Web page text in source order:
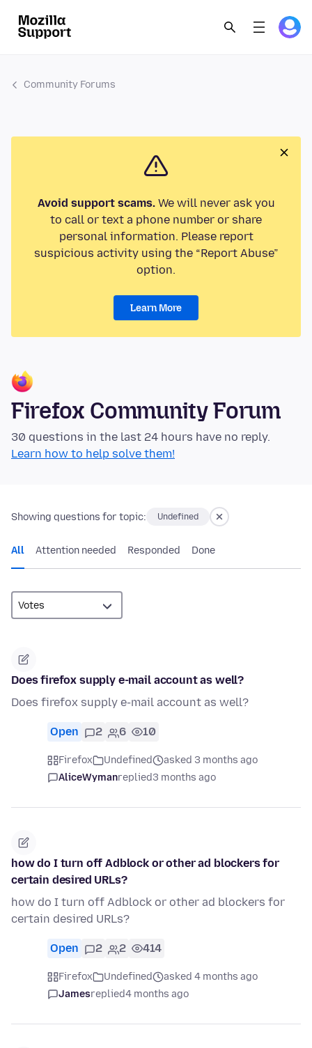
Community Forums
Avoid support scams.We will never ask you
to call or text a phone number or share
personal information. Please report
suspicious activity using the “Report Abuse”
option.
Learn More
Firefox Community Forum
30 questions in the last 24 hours have no reply.
Learn how to help solve them!
Showing questions for topic: Undefined
All Attention needed Responded Done
Does firefox supply e-mail account as well?
Does firefox supply e-mail account as well?
Open 2 6 10
Firefox Undefined
asked 3 months ago
AliceWymanreplied3 months ago
how do I turn off Adblock or other ad blockers for
certain desired URLs?
how do I turn off Adblock or other ad blockers for
certain desired URLs?
Open 2 2 414
Firefox Undefined
asked 4 months ago
Jamesreplied4 months ago